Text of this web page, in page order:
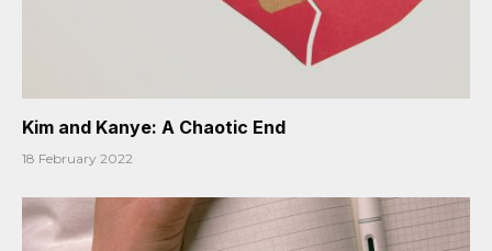
Kim and Kanye: A Chaotic End
18 February 2022